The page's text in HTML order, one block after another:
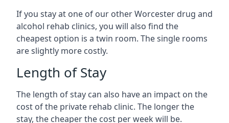
If you stay at one of our other Worcester drug and
alcohol rehab clinics, you will also find the
cheapest option is a twin room. The single rooms
are slightly more costly.
Length of Stay
The length of stay can also have an impact on the
cost of the private rehab clinic. The longer the
stay, the cheaper the cost per week will be.